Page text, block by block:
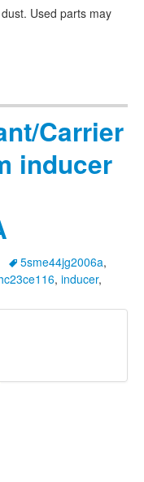
Used parts may
Carrier
inducer
5sme44jg2006a,
, inducer,